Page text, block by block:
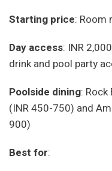
Starting price: Room
Day access: INR
drink and pool party
Poolside dining:
(INR 450-750) and
900)
Best for: